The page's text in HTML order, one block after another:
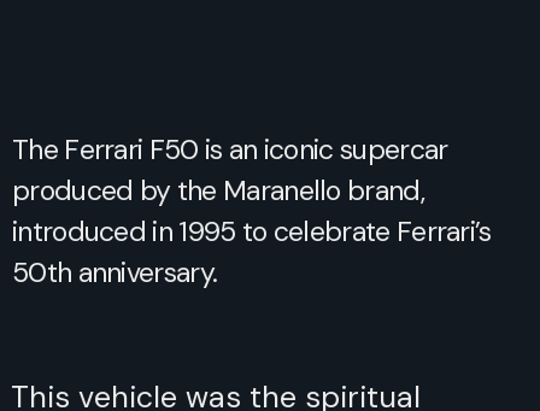
The Ferrari F50 is an iconic supercar
produced by the Maranello brand,
introduced in 1995 to celebrate Ferrari’s
50th anniversary.
This vehicle was the spiritual